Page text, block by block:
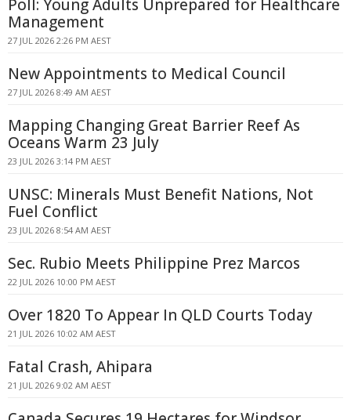
Poll: Young Adults Unprepared for Healthcare
Management
27 JUL 2026 2:26 PM AEST
New Appointments to Medical Council
27 JUL 2026 8:49 AM AEST
Mapping Changing Great Barrier Reef As
Oceans Warm 23 July
23 JUL 2026 3:14 PM AEST
UNSC: Minerals Must Benefit Nations, Not
Fuel Conflict
23 JUL 2026 8:54 AM AEST
Sec. Rubio Meets Philippine Prez Marcos
22 JUL 2026 10:00 PM AEST
Over 1820 To Appear In QLD Courts Today
21 JUL 2026 10:02 AM AEST
Fatal Crash, Ahipara
21 JUL 2026 9:02 AM AEST